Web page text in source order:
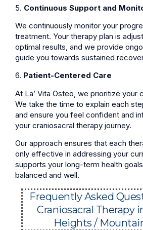
5. Continuous Support and
We continuously monitor your
treatment. Your therapy plan is
optimal results, and we provide
guide you towards sustained
6. Patient-Centered Care
At La’ Vita Osteo, we prioritize your
We take the time to explain each
and ensure you feel confident and
your craniosacral therapy journey.
Our approach ensures that each
only effective in addressing your
supports your long-term health
balanced and well.
Frequently Asked
Craniosacral Therapy
Heights /